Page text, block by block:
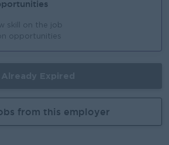
skill on the job
opportunities
from this employer